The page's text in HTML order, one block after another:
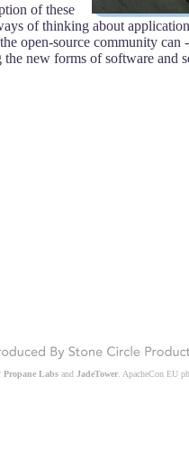
of these
of thinking about
open-source community can
new forms of software and
Propane Labs and JadeTower . ApacheCon EU